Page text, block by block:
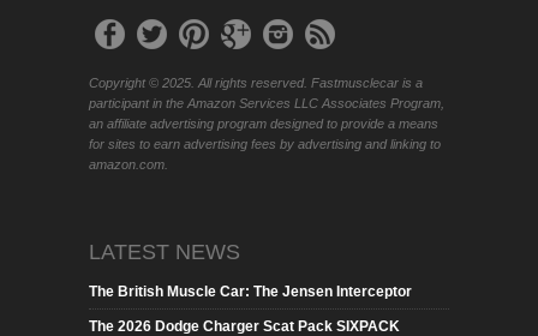
Copyright © 2025. All rights reserved. Fastmusclecar is a
participant in the Amazon Services LLC Associates Program,
an affiliate advertising program designed to provide a means
for sites to earn advertising fees by advertising and linking to
amazon.com.
LATEST NEWS
The British Muscle Car: The Jensen Interceptor
The 2026 Dodge Charger Scat Pack SIXPACK